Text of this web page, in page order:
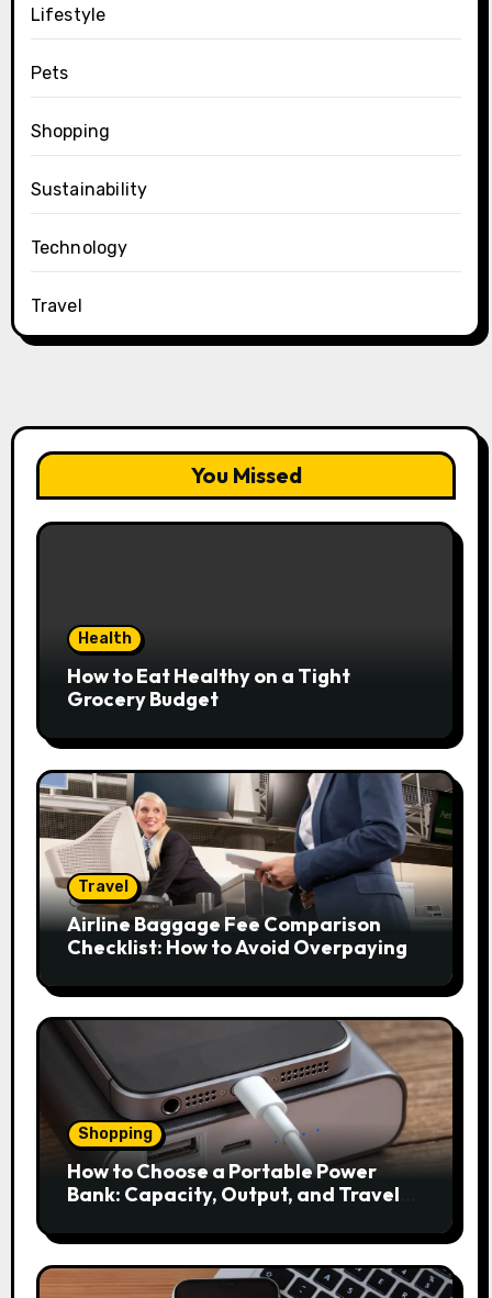
Lifestyle
Pets
Shopping
Sustainability
Technology
Travel
You Missed
Health
How to Eat Healthy on a Tight
Grocery Budget
Travel
Airline Baggage Fee Comparison
Checklist: How to Avoid Overpaying
Shopping
How to Choose a Portable Power
Bank: Capacity, Output, and Travel